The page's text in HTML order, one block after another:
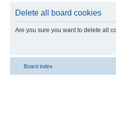
Delete all board cookies
Are you sure you want to delete all
Board index